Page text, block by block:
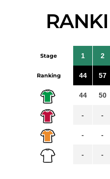
Stage
Ranking
1
44
44
-
-
-
2
57
50
-
-
-